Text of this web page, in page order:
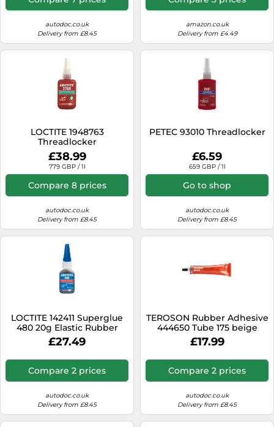
autodoc.co.uk
Delivery from £8.45
amazon.co.uk
Delivery from £4.49
LOCTITE 1948763
Threadlocker
£38.99
779 GBP / 1l
Compare 8 prices
autodoc.co.uk
Delivery from £8.45
PETEC 93010 Threadlocker
£6.59
659 GBP / 1l
Go to shop
autodoc.co.uk
Delivery from £8.45
LOCTITE 142411 Superglue
480 20g Elastic Rubber
Particle Adhesive
£27.49
Compare 2 prices
autodoc.co.uk
Delivery from £8.45
TEROSON Rubber Adhesive
444650 Tube 175 beige
£17.99
Compare 2 prices
autodoc.co.uk
Delivery from £8.45